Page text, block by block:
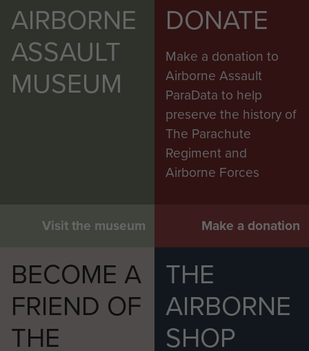
AIRBORNE
ASSAULT
MUSEUM
Visit the museum
DONATE
Make a donation to
Airborne Assault
ParaData to help
preserve the history of
The Parachute
Regiment and
Airborne Forces
Make a donation
BECOME A
FRIEND OF
THE
THE
AIRBORNE
SHOP